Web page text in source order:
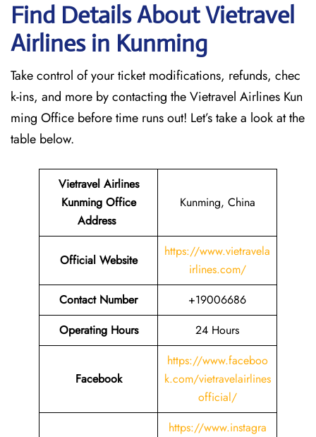
Find Details About Vietravel
Airlines in Kunming
Take control of your ticket modifications, refunds, chec
k-ins, and more by contacting the Vietravel Airlines Kun
ming Office before time runs out! Let’s take a look at the
table below.
Vietravel Airlines
Kunming Office
Address
Kunming, China
Official Website
https://www.vietravela
irlines.com/
Contact Number
+19006686
Operating Hours
24 Hours
Facebook
https://www.faceboo
k.com/vietravelairlines
official/
https://www.instagra